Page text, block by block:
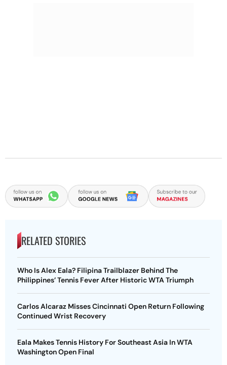
RELATED STORIES
Who Is Alex Eala? Filipina Trailblazer Behind The
Philippines’ Tennis Fever After Historic WTA Triumph
Carlos Alcaraz Misses Cincinnati Open Return Following
Continued Wrist Recovery
Eala Makes Tennis History For Southeast Asia In WTA
Washington Open Final